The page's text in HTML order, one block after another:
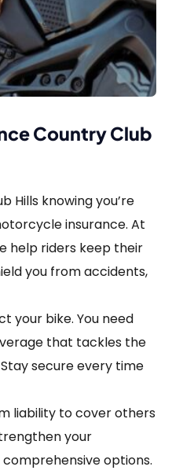
Country Club
Hills knowing you’re
insurance. At
help riders keep their
you from accidents,
your bike. You need
that tackles the
secure every time
liability to cover others
your
options.